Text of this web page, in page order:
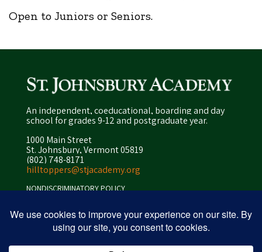
Open to Juniors or Seniors.
An independent, coeducational, boarding and day
school for grades 9-12 and postgraduate year.
1000 Main Street
St. Johnsbury, Vermont 05819
(802) 748-8171
hilltoppers@stjacademy.org
NONDISCRIMINATORY POLICY
PRIVACY POLICY
SITEMAP